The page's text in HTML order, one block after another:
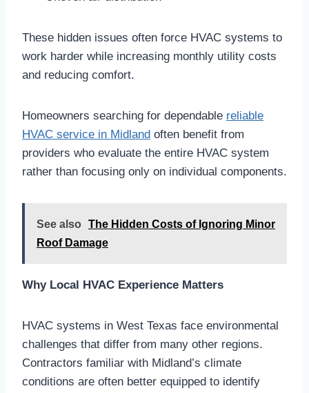
These hidden issues often force HVAC systems to
work harder while increasing monthly utility costs
and reducing comfort.
Homeowners searching for dependable reliable
HVAC service in Midland often benefit from
providers who evaluate the entire HVAC system
rather than focusing only on individual components.
See also
The Hidden Costs of Ignoring Minor
Roof Damage
Why Local HVAC Experience Matters
HVAC systems in West Texas face environmental
challenges that differ from many other regions.
Contractors familiar with Midland’s climate
conditions are often better equipped to identify